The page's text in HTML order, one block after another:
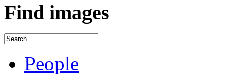
Find images
People